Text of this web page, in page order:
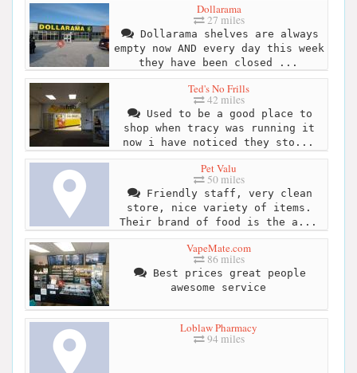
Dollarama
27 miles
Dollarama shelves are always
empty now AND every day this week
they have been closed ...
Ted's No Frills
42 miles
Used to be a good place to
shop when tracy was running it
now i have noticed they sto...
Pet Valu
50 miles
Friendly staff, very clean
store, nice variety of items.
Their brand of food is the a...
VapeMate.com
86 miles
Best prices great people
awesome service
Loblaw Pharmacy
94 miles